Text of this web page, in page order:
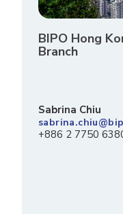
BIPO Hong
Branch
Sabrina Chiu
+886 2 7750